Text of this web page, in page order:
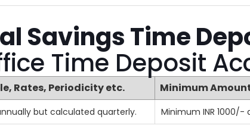
Savings Time
Time Deposit
Rates, Periodicity etc. Minimum
but calculated quarterly. Minimum INR